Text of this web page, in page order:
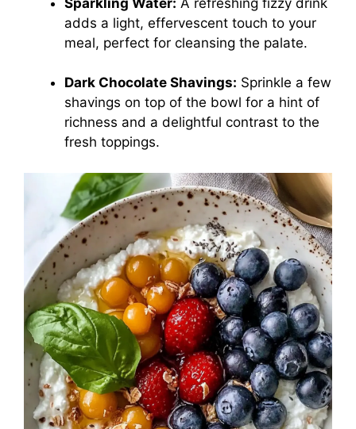
adds a light, effervescent touch to your
meal, perfect for cleansing the palate.
Dark Chocolate Shavings: Sprinkle a few
shavings on top of the bowl for a hint of
richness and a delightful contrast to the
fresh toppings.